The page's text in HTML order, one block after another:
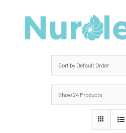
Sort by Default Order
Show24 Products